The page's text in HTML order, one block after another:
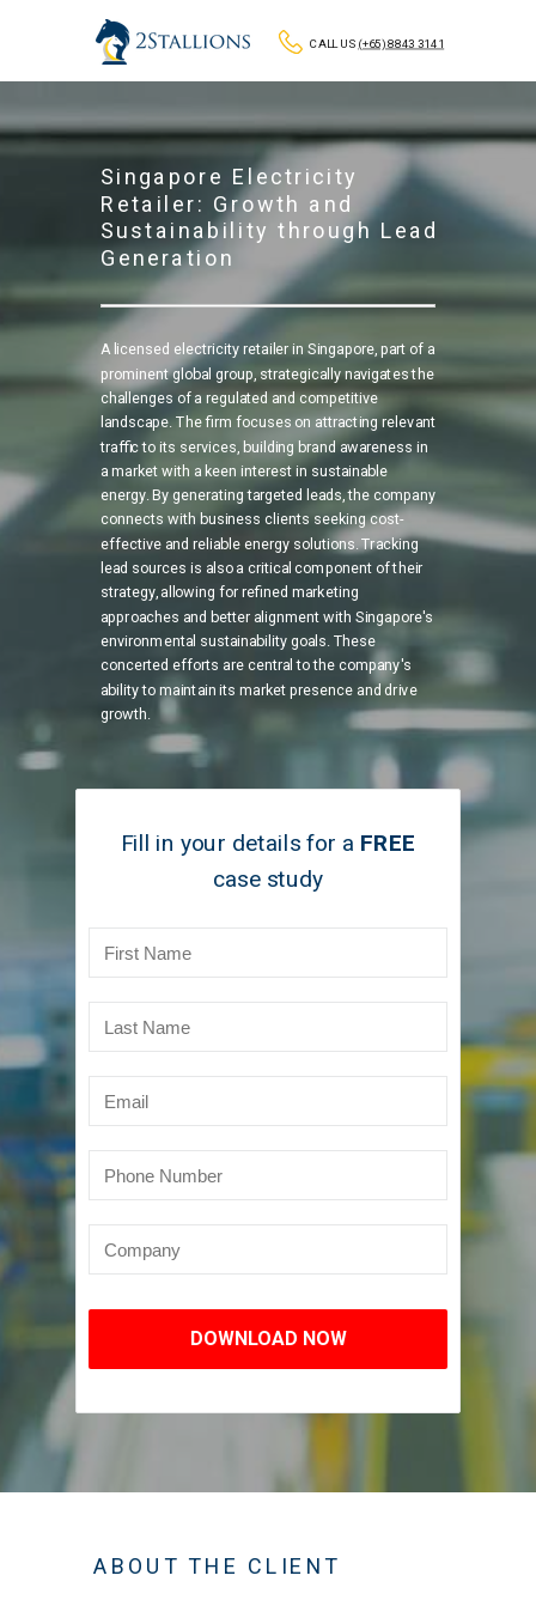
Singapore Electricity
Retailer: Growth and
Sustainability through Lead
Generation
CALL US (+65) 8843 3141
A licensed electricity retailer in Singapore, part of a
prominent global group, strategically navigates the
challenges of a regulated and competitive
landscape. The firm focuses on attracting relevant
traffic to its services, building brand awareness in
a market with a keen interest in sustainable
energy. By generating targeted leads, the company
connects with business clients seeking cost-
effective and reliable energy solutions. Tracking
lead sources is also a critical component of their
strategy, allowing for refined marketing
approaches and better alignment with Singapore's
environmental sustainability goals. These
concerted efforts are central to the company's
ability to maintain its market presence and drive
growth.
ABOUT THE CLIENT
Fill in your details for a FREE
case study
DOWNLOAD NOW